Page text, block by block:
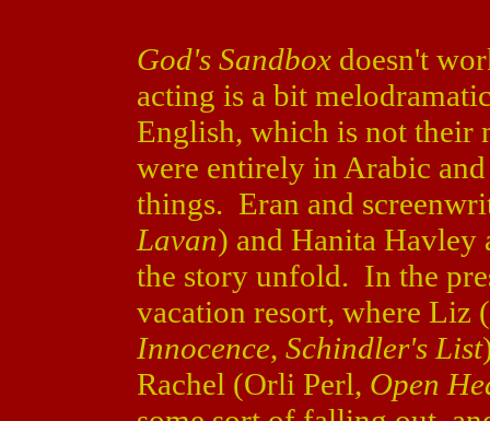
God's Sandboxdoesn't
acting is a bit
English, which is not
were entirely in Arabic
things. Eran and
Lavan) and Hanita Havley
the story unfold. In the
vacation resort, where Liz
Innocence, Schindler's List
Rachel (Orli Perl, Open